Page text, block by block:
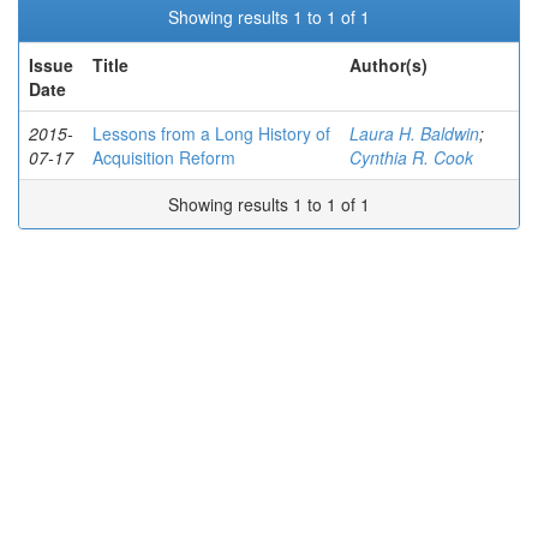
Showing results 1 to 1 of 1
Issue
Date
Title Author(s)
2015-
07-17
Lessons from a Long History of
Acquisition Reform
Laura H. Baldwin;
Cynthia R. Cook
Showing results 1 to 1 of 1